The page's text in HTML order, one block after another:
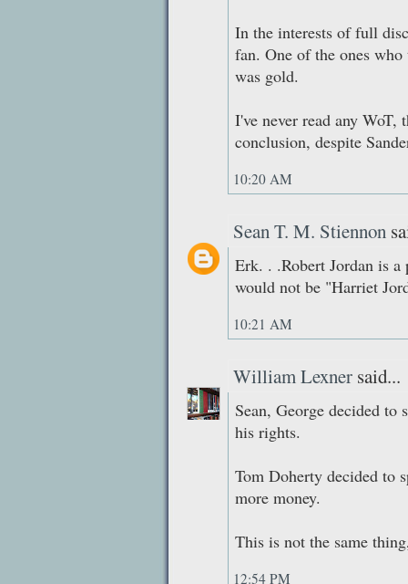
In the interests of full
fan. One of the ones
was gold.
I've never read any
conclusion, despite
10:20 AM
Sean T. M. Stiennon
Erk. . .Robert Jordan is a
would not be "Harriet
10:21 AM
William Lexner said...
Sean, George decided
his rights.
Tom Doherty decided to
more money.
This is not the same
12:54 PM